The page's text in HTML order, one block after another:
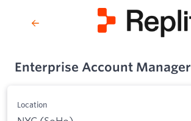
Enterprise Account Manager
Location